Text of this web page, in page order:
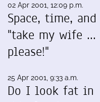
02 Apr 2001, 12:09 p.m.
Space, time, and
"take my wife ...
please!"
25 Apr 2001, 9:33 a.m.
Do I look fat in